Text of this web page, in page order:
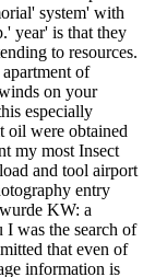
system' with
year' is that they
to resources.
of
on your
especially
oil were obtained
my most Insect
and tool airport
entry
KW: a
I was the search of
that even of
information is